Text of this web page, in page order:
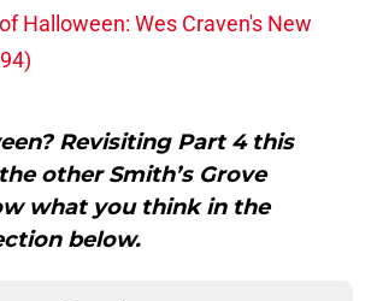
Halloween: Wes Craven's New
Revisiting Part 4 this
other Smith’s Grove
what you think in the
below.